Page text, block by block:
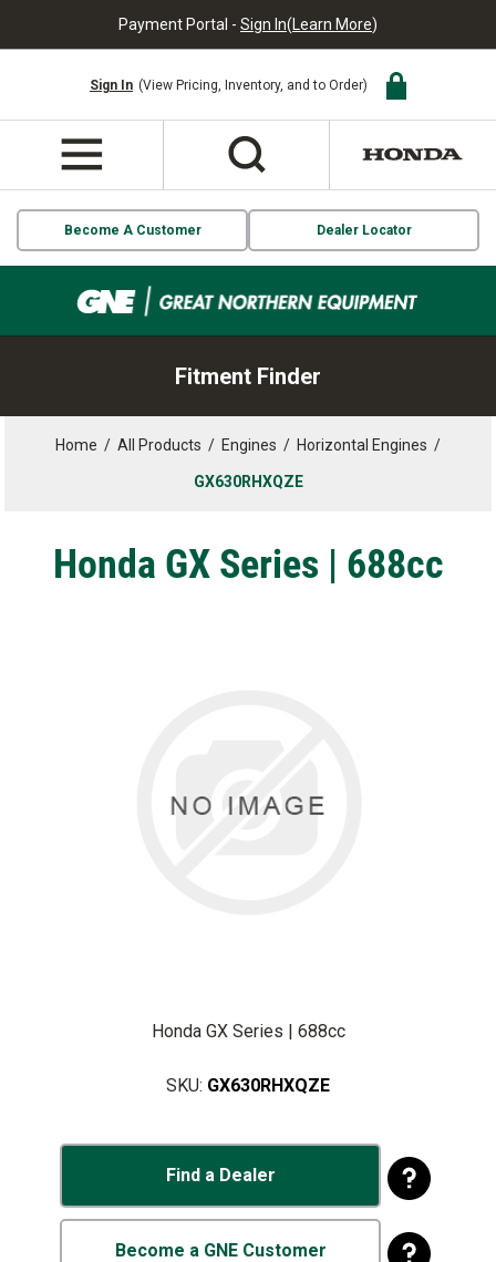
Payment Portal - Sign In(Learn More)
Sign In (View Pricing, Inventory, and to Order)
Become A Customer Dealer Locator
Fitment Finder
Home / All Products / Engines / Horizontal Engines /
GX630RHXQZE
Honda GX Series | 688cc
Honda GX Series | 688cc
SKU: GX630RHXQZE
Find a Dealer
Become a GNE Customer